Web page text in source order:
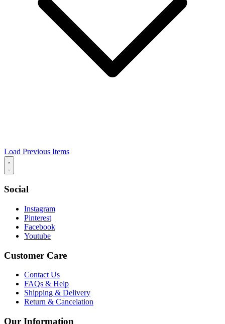
Load Previous Items
Social
Instagram
Pinterest
Facebook
Youtube
Customer Care
Contact Us
FAQs & Help
Shipping & Delivery
Return & Cancelation
Our Information